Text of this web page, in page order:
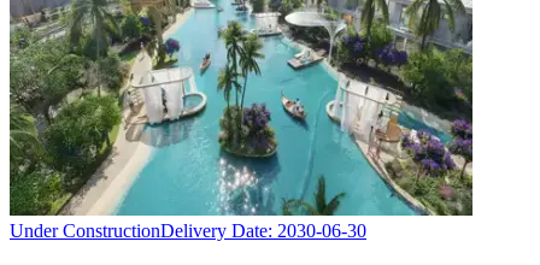
Under ConstructionDelivery Date: 2030-06-30